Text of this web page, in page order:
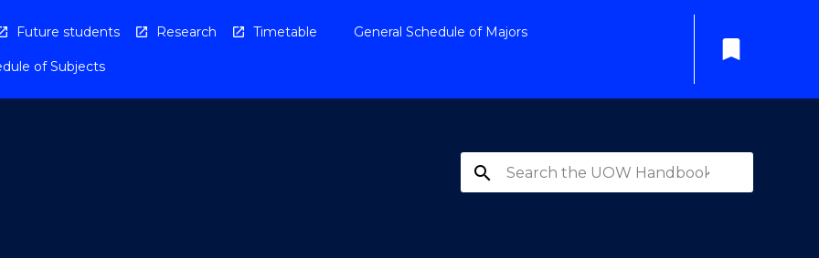
Future students Research Timetable General Schedule of Majors
of Subjects
bookmark
search